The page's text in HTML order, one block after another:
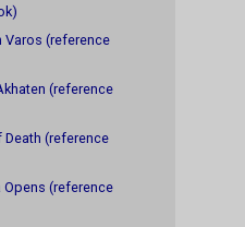
Varos (reference
(reference
(reference
Opens (reference